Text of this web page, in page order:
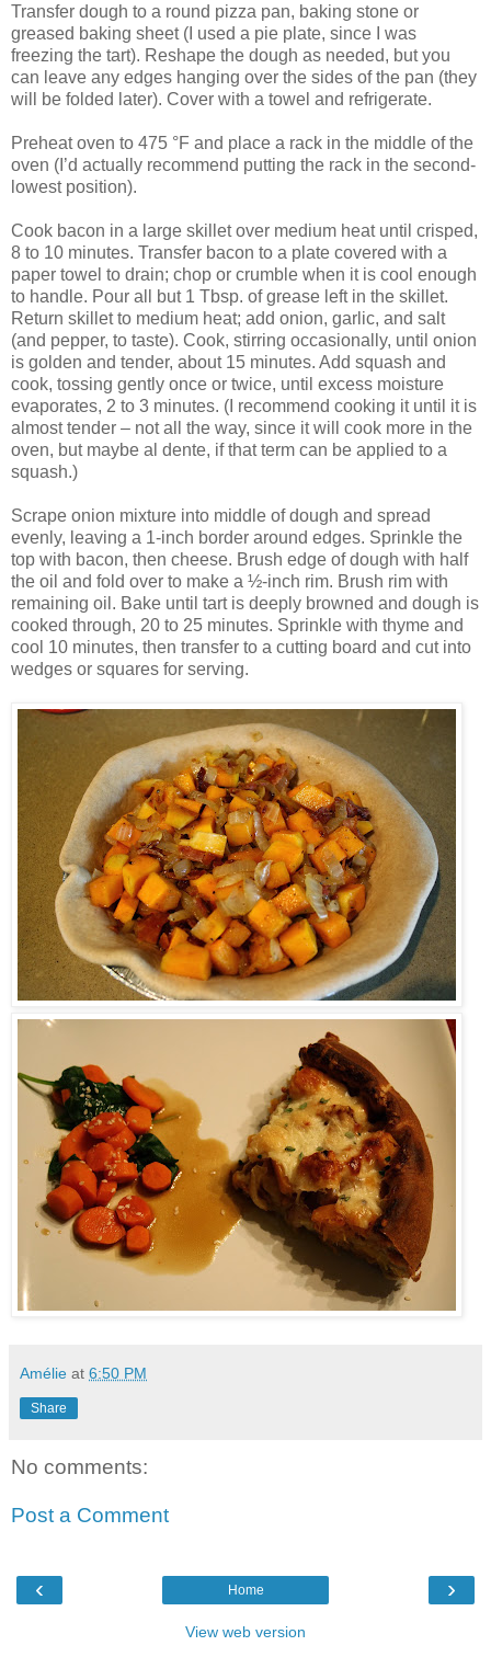
Transfer dough to a round pizza pan, baking stone or
greased baking sheet (I used a pie plate, since I was
freezing the tart). Reshape the dough as needed, but you
can leave any edges hanging over the sides of the pan (they
will be folded later). Cover with a towel and refrigerate.
Preheat oven to 475 °F and place a rack in the middle of the
oven (I’d actually recommend putting the rack in the second-
lowest position).
Cook bacon in a large skillet over medium heat until crisped,
8 to 10 minutes. Transfer bacon to a plate covered with a
paper towel to drain; chop or crumble when it is cool enough
to handle. Pour all but 1 Tbsp. of grease left in the skillet.
Return skillet to medium heat; add onion, garlic, and salt
(and pepper, to taste). Cook, stirring occasionally, until onion
is golden and tender, about 15 minutes. Add squash and
cook, tossing gently once or twice, until excess moisture
evaporates, 2 to 3 minutes. (I recommend cooking it until it is
almost tender – not all the way, since it will cook more in the
oven, but maybe al dente, if that term can be applied to a
squash.)
Scrape onion mixture into middle of dough and spread
evenly, leaving a 1-inch border around edges. Sprinkle the
top with bacon, then cheese. Brush edge of dough with half
the oil and fold over to make a ½-inch rim. Brush rim with
remaining oil. Bake until tart is deeply browned and dough is
cooked through, 20 to 25 minutes. Sprinkle with thyme and
cool 10 minutes, then transfer to a cutting board and cut into
wedges or squares for serving.
Amélie at 6:50 PM
Share
No comments:
Post a Comment
‹ ›
Home
View web version